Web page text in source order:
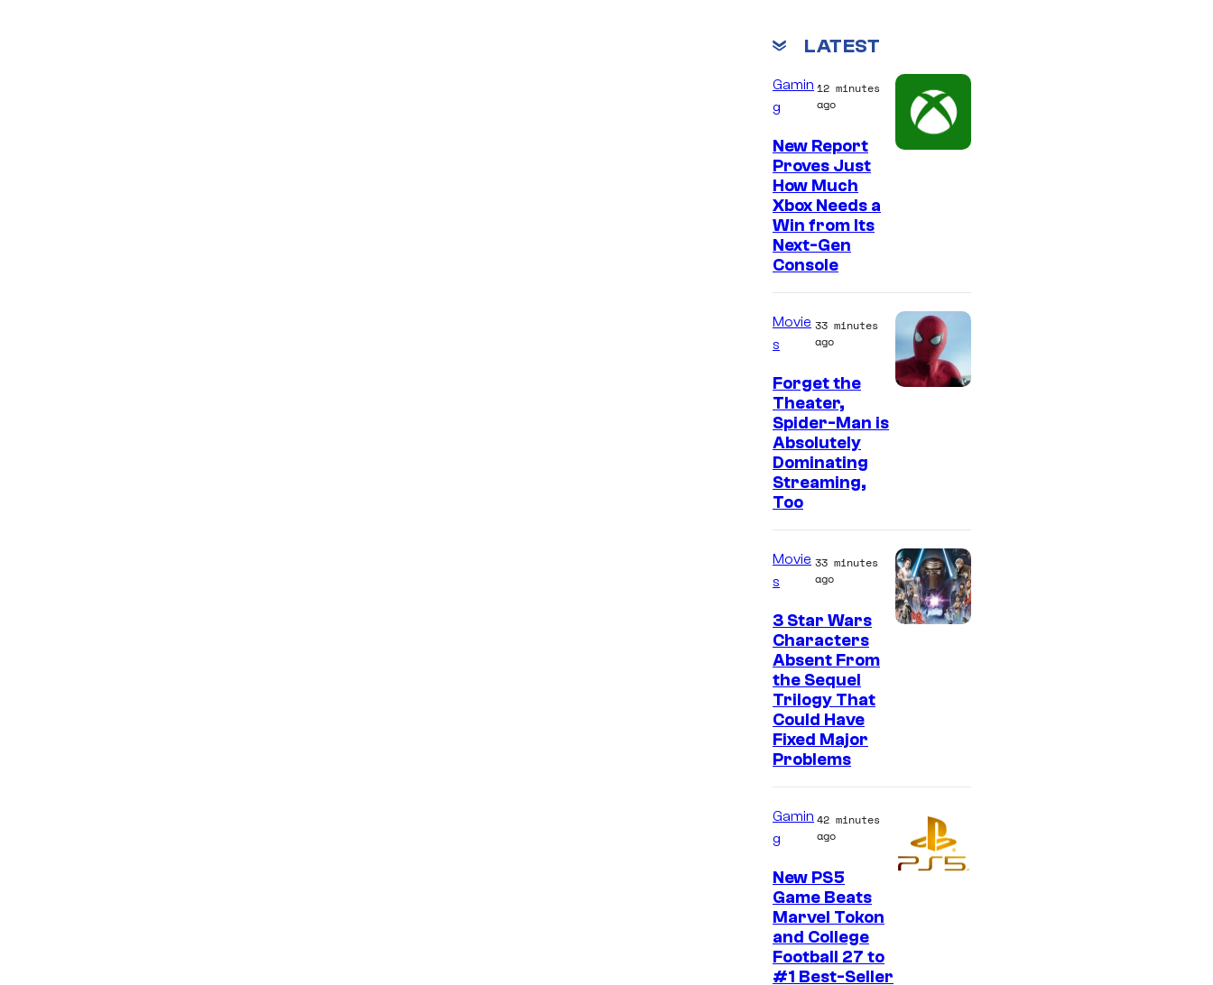
LATEST
Gamin
g
12 minutes
ago
New Report
Proves Just
How Much
Xbox Needs a
Win from Its
Next-Gen
Console
o
u
r
n
Movie
s
33 minutes
ago
Forget the
Theater,
Spider-Man is
Absolutely
Dominating
Streaming,
Too
Movie
s
33 minutes
ago
3 Star Wars
Characters
Absent From
the Sequel
Trilogy That
Could Have
Fixed Major
Problems
Gamin
g
42 minutes
ago
New PS5
Game Beats
Marvel Tokon
and College
Football 27 to
#1 Best-Seller